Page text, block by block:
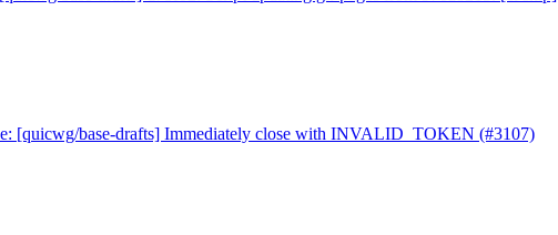
[quicwg/base-drafts] Immediately close with INVALID_TOKEN (#3107)